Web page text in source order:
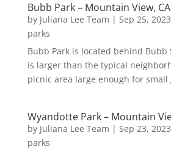
Bubb Park – Mountain View, CA
by Juliana Lee Team | Sep 25, 2023
parks
Bubb Park is located behind Bubb
is larger than the typical
picnic area large enough for small
Wyandotte Park – Mountain
by Juliana Lee Team | Sep 23, 2023
parks